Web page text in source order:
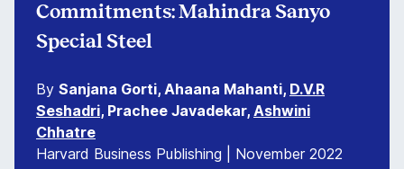
Commitments: Mahindra Sanyo
Special Steel
By Sanjana Gorti, Ahaana Mahanti, D.V.R
Seshadri, Prachee Javadekar, Ashwini
Chhatre
Harvard Business Publishing | November 2022